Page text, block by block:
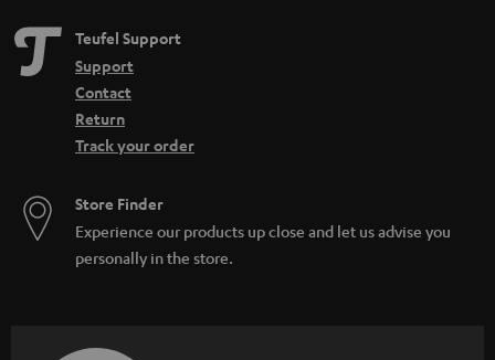
Teufel Support
Support
Contact
Return
Track your order
Store Finder
Experience our products up close and let us advise you
personally in the store.